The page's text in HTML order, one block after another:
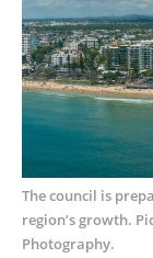
The council is
region’s growth.
Photography.